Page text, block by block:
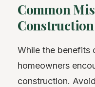
Common
Construction
While the benefits
homeowners
construction.